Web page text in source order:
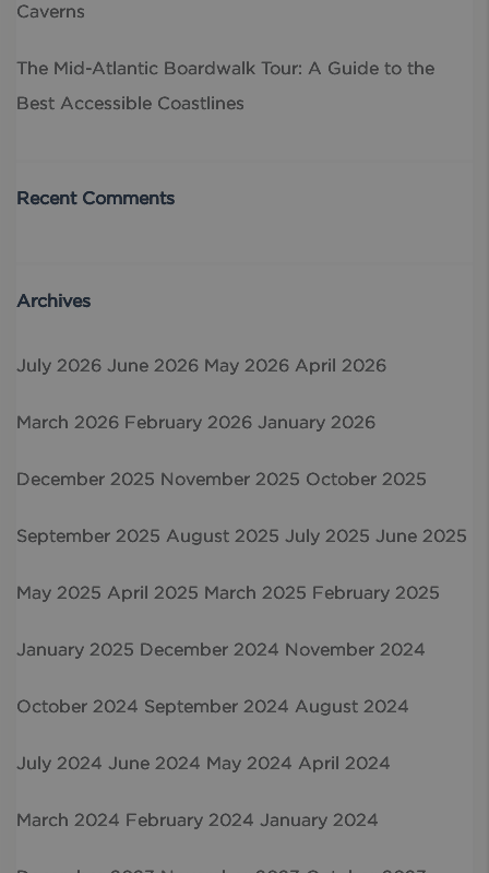
Caverns
The Mid-Atlantic Boardwalk Tour: A Guide to the
Best Accessible Coastlines
Recent Comments
Archives
July 2026 June 2026 May 2026 April 2026
March 2026 February 2026 January 2026
December 2025 November 2025 October 2025
September 2025 August 2025 July 2025 June 2025
May 2025 April 2025 March 2025 February 2025
January 2025 December 2024 November 2024
October 2024 September 2024 August 2024
July 2024 June 2024 May 2024 April 2024
March 2024 February 2024 January 2024